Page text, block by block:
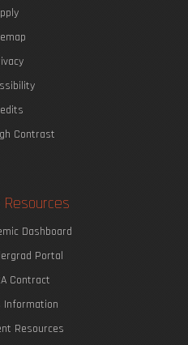
Contrast
Resources
Dashboard
Portal
Contract
Information
Resources